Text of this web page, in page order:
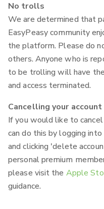
No trolls
We are determined that
EasyPeasy community
the platform. Please do
others. Anyone who is
to be trolling will have
and access terminated.
Cancelling your account
If you would like to cancel
can do this by logging
and clicking 'delete
personal premium
please visit the Apple
guidance.